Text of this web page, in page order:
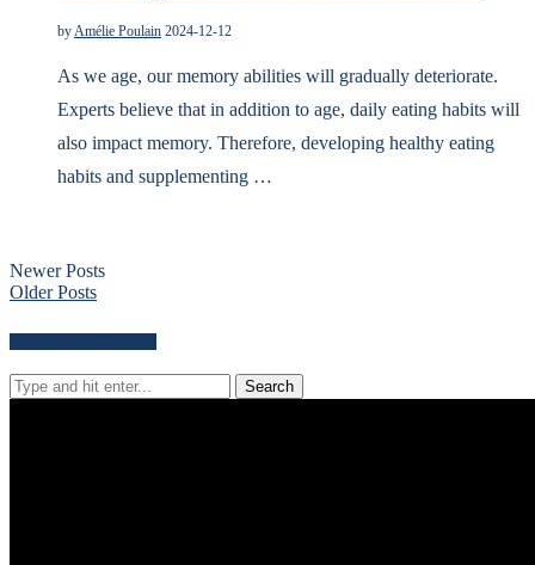
byAmélie Poulain 2024-12-12
As we age, our memory abilities will gradually deteriorate.
Experts believe that in addition to age, daily eating habits will
also impact memory. Therefore, developing healthy eating
habits and supplementing …
Newer Posts
Older Posts